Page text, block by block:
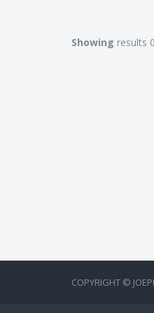
Showing results
COPYRIGHT ©